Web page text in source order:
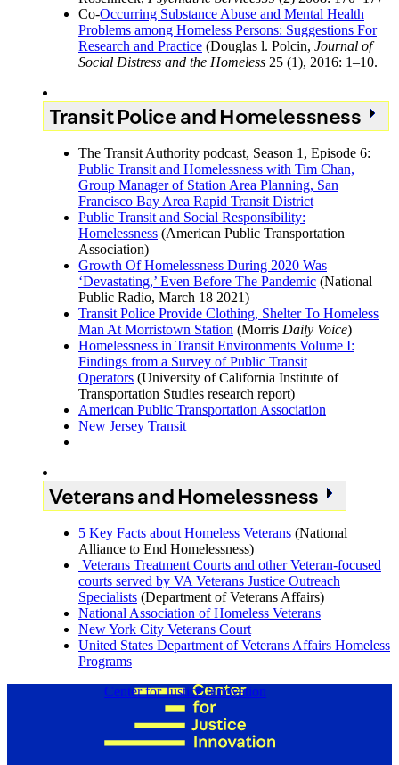
Co-Occurring Substance Abuse and Mental Health
Problems among Homeless Persons: Suggestions For
Research and Practice (Douglas l. Polcin, Journal of
Social Distress and the Homeless 25 (1), 2016: 1–10.
Transit Police and Homelessness
The Transit Authority podcast, Season 1, Episode 6:
Public Transit and Homelessness with Tim Chan,
Group Manager of Station Area Planning, San
Francisco Bay Area Rapid Transit District
Public Transit and Social Responsibility:
Homelessness (American Public Transportation
Association)
Growth Of Homelessness During 2020 Was
‘Devastating,’ Even Before The Pandemic (National
Public Radio, March 18 2021)
Transit Police Provide Clothing, Shelter To Homeless
Man At Morristown Station (Morris Daily Voice)
Homelessness in Transit Environments Volume I:
Findings from a Survey of Public Transit
Operators (University of California Institute of
Transportation Studies research report)
American Public Transportation Association
New Jersey Transit
Veterans and Homelessness
5 Key Facts about Homeless Veterans (National
Alliance to End Homelessness)
Veterans Treatment Courts and other Veteran-focused
courts served by VA Veterans Justice Outreach
Specialists (Department of Veterans Affairs)
National Association of Homeless Veterans
New York City Veterans Court
United States Department of Veterans Affairs Homeless
Programs
Center for Justice Innovation